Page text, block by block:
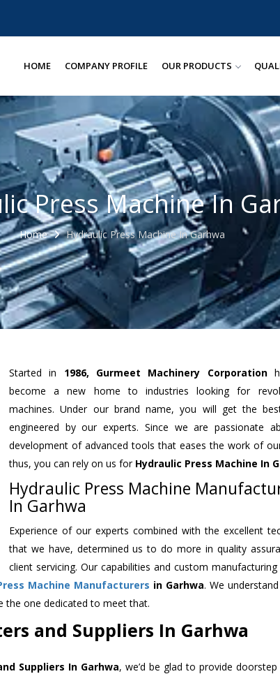
HOME COMPANY PROFILE OUR PRODUCTS
Press Machine In
Home Hydraulic Press Machine In Garhwa
Started in 1986, Gurmeet Machinery Corporation
become a new home to industries looking for
machines. Under our brand name, you will get the
engineered by our experts. Since we are passionate
development of advanced tools that eases the work of
thus, you can rely on us for Hydraulic Press Machine In
Hydraulic Press Machine
In Garhwa
Experience of our experts combined with the excellent
that we have, determined us to do more in quality
client servicing. Our capabilities and custom manufacturing
Machine Manufacturers in Garhwa. We
the one dedicated to meet that.
and Suppliers In Garhwa
Suppliers In Garhwa, we’d be glad to provide doorstep